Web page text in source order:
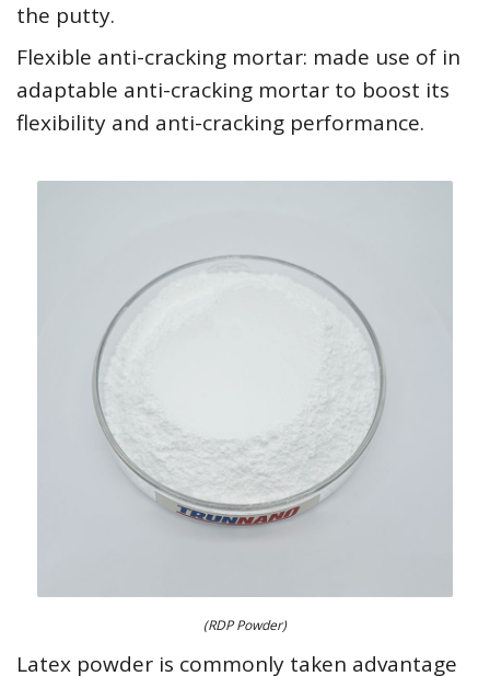
the putty.
Flexible anti-cracking mortar: made use of in
adaptable anti-cracking mortar to boost its
flexibility and anti-cracking performance.
(RDP Powder)
Latex powder is commonly taken advantage